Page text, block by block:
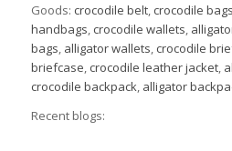
Goods: crocodile belt, crocodile bags
handbags, crocodile wallets,
bags, alligator wallets, crocodile
briefcase, crocodile leather jacket,
crocodile backpack, alligator
Recent blogs: